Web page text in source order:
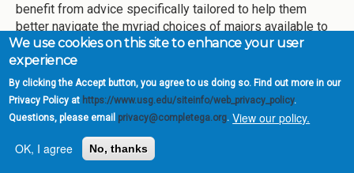
benefit from advice specifically tailored to help them
better navigate the myriad choices of majors available to
them at UGA.
In light of this data, UGA opened the Exploratory Center
(EC) in August 2016. The Center is staffed by professional
academic advisors who advise all students with
unspecified majors, as well as students with intended-
business and intended-journalism majors, and students
who want to transition from one major to another. Currently,
We use cookies on this site to enhance your user
experience
By clicking the Accept button, you agree to us doing so. Find out more in our
Privacy Policy at https://www.usg.edu/siteinfo/web_privacy_policy.
Questions, please email privacy@completega.org. View our policy.
OK, I agree
No, thanks